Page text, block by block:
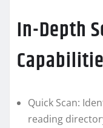
In-Depth
Quick Scan:
reading